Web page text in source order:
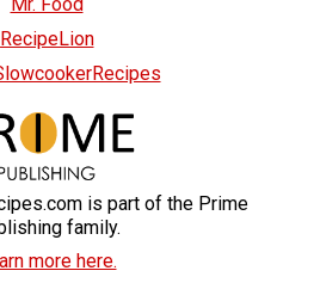
RecipeLion
is part of the Prime
family.
more here.